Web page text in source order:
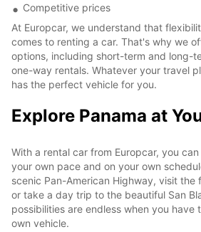
Competitive prices
At Europcar, we understand that
comes to renting a car. That's why we
options, including short-term and long-
one-way rentals. Whatever your travel
has the perfect vehicle for you.
Explore Panama at
With a rental car from Europcar, you
your own pace and on your own
scenic Pan-American Highway, visit the
or take a day trip to the beautiful San
possibilities are endless when you have
own vehicle.